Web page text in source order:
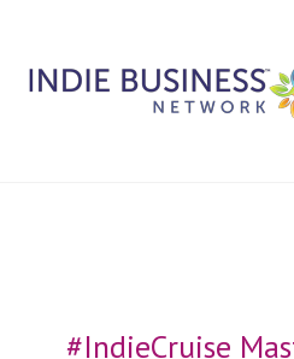
#IndieCruise